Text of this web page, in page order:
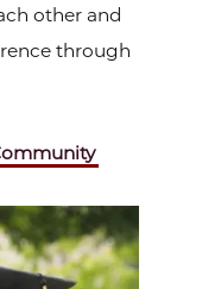
other and
through